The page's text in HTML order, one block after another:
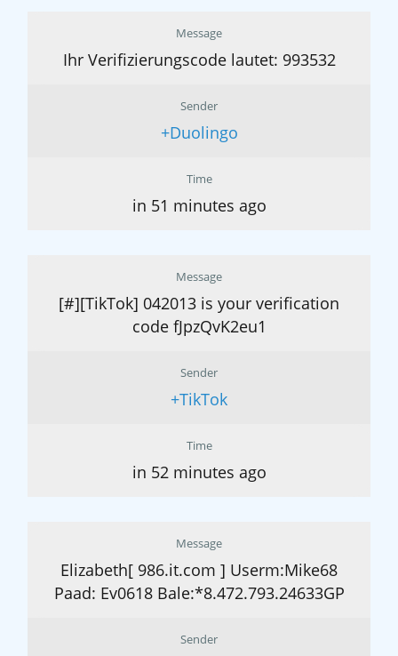
Message
Ihr Verifizierungscode lautet: 993532
Sender
+Duolingo
Time
in 51 minutes ago
Message
[#][TikTok] 042013 is your verification
code fJpzQvK2eu1
Sender
+TikTok
Time
in 52 minutes ago
Message
Elizabeth[ 986.it.com ] Userm:Mike68
Paad: Ev0618 Bale:*8.472.793.24633GP
Sender